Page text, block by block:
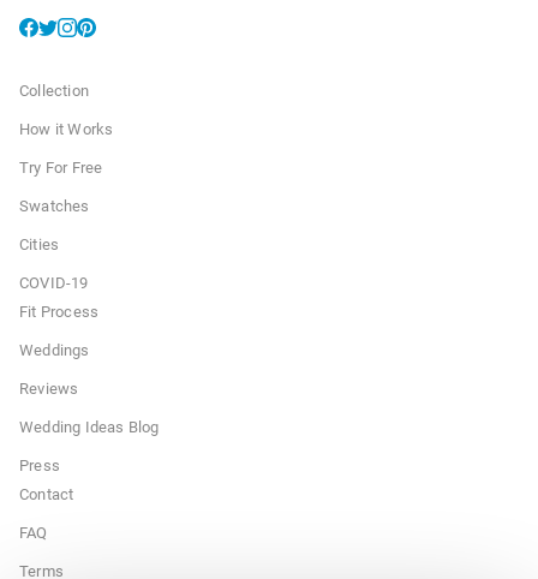
Collection
How it Works
Try For Free
Swatches
Cities
COVID-19
Fit Process
Weddings
Reviews
Wedding Ideas Blog
Press
Contact
FAQ
Terms